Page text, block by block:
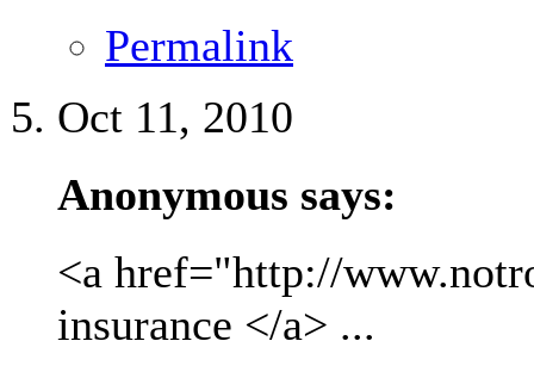
Permalink
Oct 11, 2010
Anonymous says:
<a href="http://
insurance </a> ...